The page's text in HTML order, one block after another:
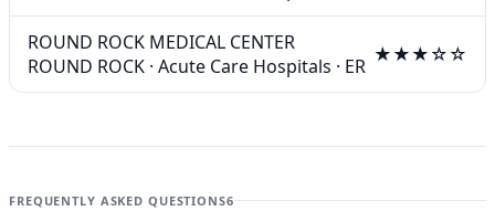
ROUND ROCK MEDICAL CENTER
ROUND ROCK · Acute Care Hospitals · ER ★★★☆☆
FREQUENTLY ASKED QUESTIONS6